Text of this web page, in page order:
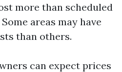
more than scheduled
areas may have
than others.
can expect prices